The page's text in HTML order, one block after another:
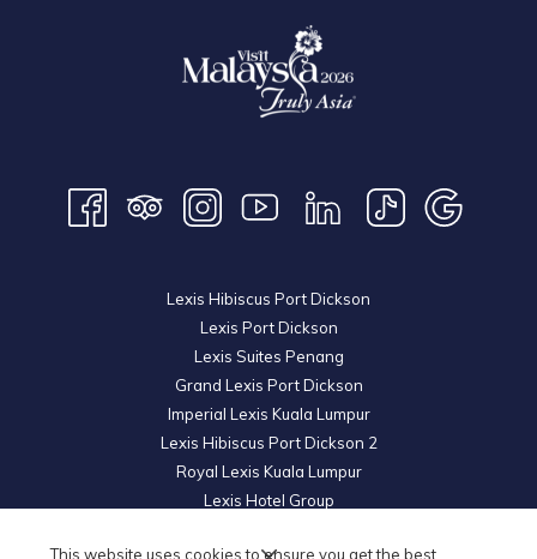
This website uses cookies to ensure you get the best
Lexis Hibiscus Port Dickson
Lexis Port Dickson
Lexis Suites Penang
Grand Lexis Port Dickson
Imperial Lexis Kuala Lumpur
Lexis Hibiscus Port Dickson 2
Royal Lexis Kuala Lumpur
Lexis Hotel Group